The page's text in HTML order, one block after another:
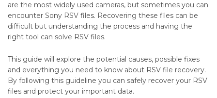
are the most widely used cameras, but sometimes you can
encounter Sony RSV files. Recovering these files can be
difficult but understanding the process and having the
right tool can solve RSV files.
This guide will explore the potential causes, possible fixes
and everything you need to know about RSV file recovery.
By following this guideline you can safely recover your RSV
files and protect your important data.